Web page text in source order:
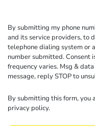
By submitting my phone
and its service providers, to
telephone dialing system or
number submitted. Consent
frequency varies. Msg &
message, reply STOP to
By submitting this form, you
privacy policy.